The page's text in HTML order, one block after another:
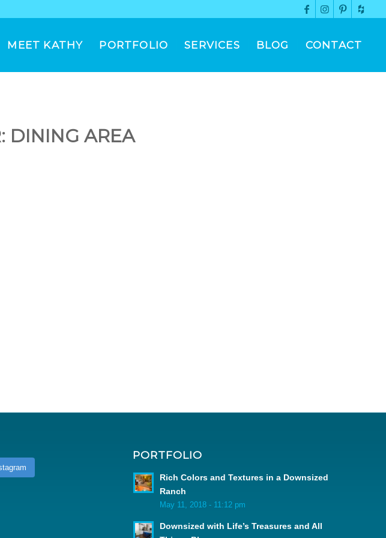
MEET KATHY PORTFOLIO SERVICES BLOG CONTACT
DINING AREA
PORTFOLIO
Rich Colors and Textures in a Downsized
Ranch
May 11, 2018 - 11:12 pm
Downsized with Life’s Treasures and All